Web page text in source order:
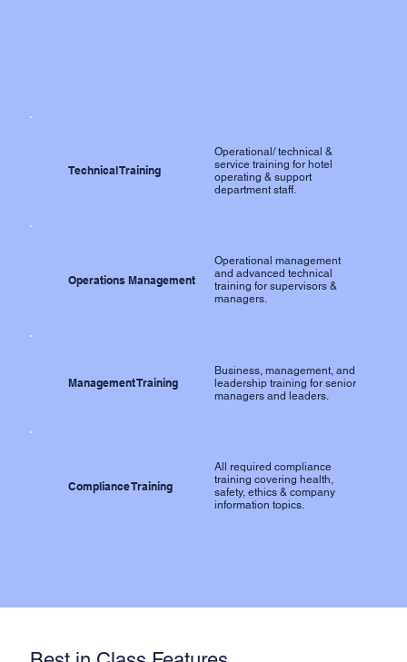
Technical Training
Operational/ technical &
service training for hotel
operating & support
department staff.
Operations Management
Operational management
and advanced technical
training for supervisors &
managers.
Management Training
Business, management, and
leadership training for senior
managers and leaders.
Compliance Training
All required compliance
training covering health,
safety, ethics & company
information topics.